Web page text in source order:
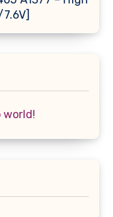
world!